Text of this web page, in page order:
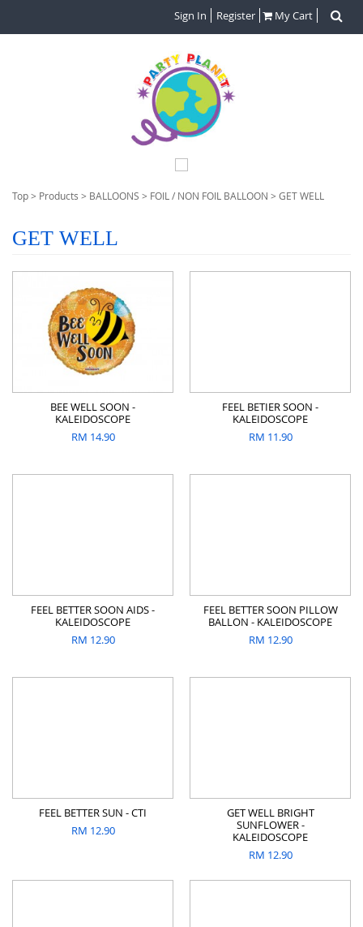
Sign In Register My Cart
Top> Products > BALLOONS > FOIL / NON FOIL BALLOON > GET WELL
GET WELL
BEE WELL SOON -
KALEIDOSCOPE
RM 14.90
FEEL BETIER SOON -
KALEIDOSCOPE
RM 11.90
FEEL BETTER SOON AIDS -
KALEIDOSCOPE
RM 12.90
FEEL BETTER SOON PILLOW
BALLON - KALEIDOSCOPE
RM 12.90
FEEL BETTER SUN - CTI
RM 12.90
GET WELL BRIGHT
SUNFLOWER -
KALEIDOSCOPE
RM 12.90